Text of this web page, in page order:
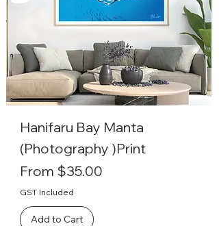
Hanifaru Bay Manta
(Photography )Print
From $35.00
Sale Price
GST Included
Add to Cart